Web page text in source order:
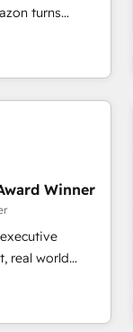
across... 🔄
new HubSpot
using
turns
growth.
our in-
drive long-term
and third-party
Sales
2,000+
to global
Winner
real world
a reason. Their
the table, along